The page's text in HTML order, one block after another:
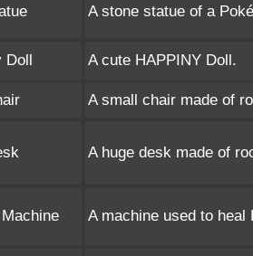
A stone statue of a
Doll A cute HAPPINY Doll.
A small chair made of
A huge desk made of
A machine used to